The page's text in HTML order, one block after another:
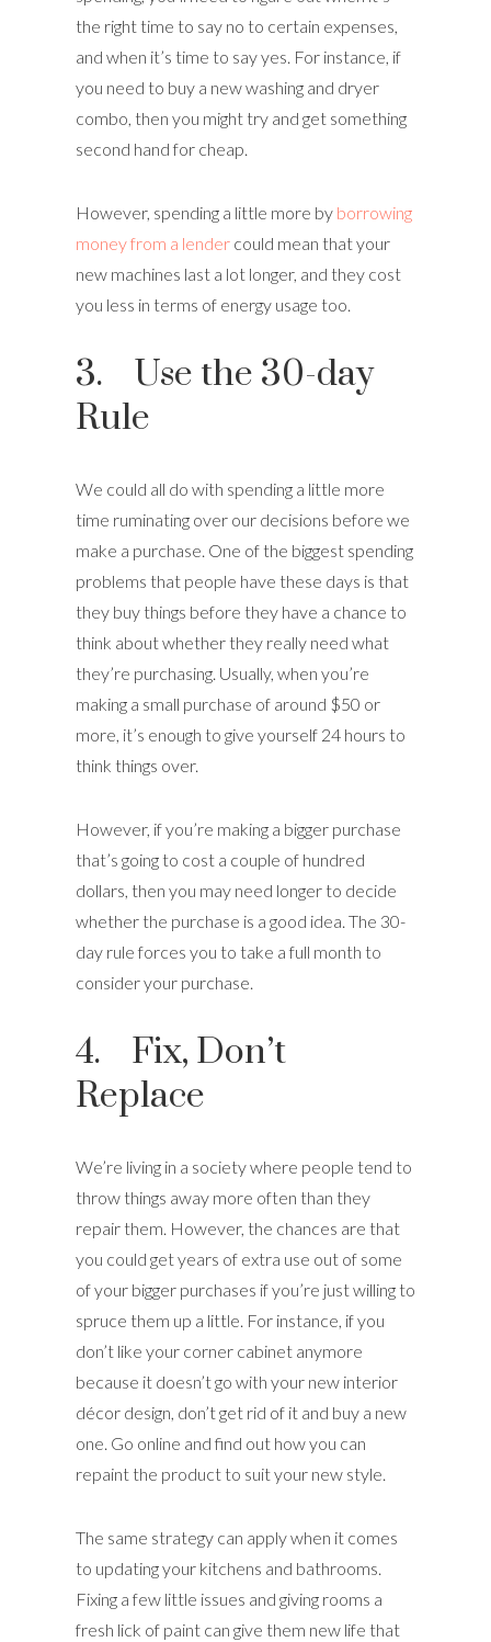
the right time to say no to certain expenses,
and when it’s time to say yes. For instance, if
you need to buy a new washing and dryer
combo, then you might try and get something
second hand for cheap.
However, spending a little more by borrowing
money from a lender could mean that your
new machines last a lot longer, and they cost
you less in terms of energy usage too.
3. Use the 30-day
Rule
We could all do with spending a little more
time ruminating over our decisions before we
make a purchase. One of the biggest spending
problems that people have these days is that
they buy things before they have a chance to
think about whether they really need what
they’re purchasing. Usually, when you’re
making a small purchase of around $50 or
more, it’s enough to give yourself 24 hours to
think things over.
However, if you’re making a bigger purchase
that’s going to cost a couple of hundred
dollars, then you may need longer to decide
whether the purchase is a good idea. The 30-
day rule forces you to take a full month to
consider your purchase.
4. Fix, Don’t
Replace
We’re living in a society where people tend to
throw things away more often than they
repair them. However, the chances are that
you could get years of extra use out of some
of your bigger purchases if you’re just willing to
spruce them up a little. For instance, if you
don’t like your corner cabinet anymore
because it doesn’t go with your new interior
décor design, don’t get rid of it and buy a new
one. Go online and find out how you can
repaint the product to suit your new style.
The same strategy can apply when it comes
to updating your kitchens and bathrooms.
Fixing a few little issues and giving rooms a
fresh lick of paint can give them new life that